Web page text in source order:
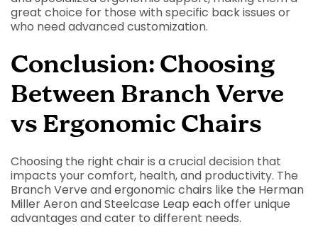
great choice for those with specific back issues or
who need advanced customization.
Conclusion: Choosing
Between Branch Verve
vs Ergonomic Chairs
Choosing the right chair is a crucial decision that
impacts your comfort, health, and productivity. The
Branch Verve and ergonomic chairs like the Herman
Miller Aeron and Steelcase Leap each offer unique
advantages and cater to different needs.